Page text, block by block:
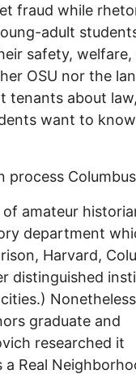
fraud while
adult
safety, welfare,
OSU nor the
tenants about law,
want to
process
amateur
department
Harvard,
distinguished
graduate and
researched it
Real